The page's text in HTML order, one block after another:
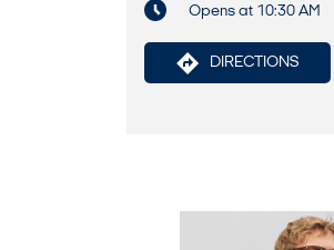
Opens at 10:30 AM
DIRECTIONS